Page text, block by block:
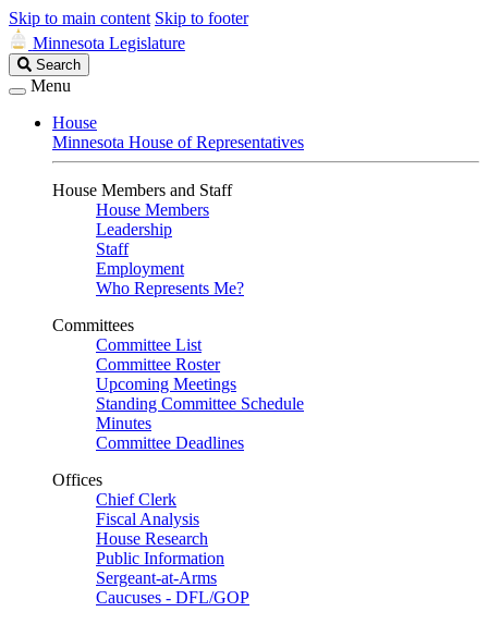
Skip to main content Skip to footer
Minnesota Legislature
Search
Legislature
Search
Menu
House
Minnesota House of Representatives
House Members and Staff
House Members
Leadership
Staff
Employment
Who Represents Me?
Committees
Committee List
Committee Roster
Upcoming Meetings
Standing Committee Schedule
Minutes
Committee Deadlines
Offices
Chief Clerk
Fiscal Analysis
House Research
Public Information
Sergeant-at-Arms
Caucuses - DFL/GOP